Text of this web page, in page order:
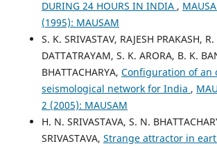
DURING 24 HOURS IN INDIA ,
(1995): MAUSAM
S. K. SRIVASTAV, RAJESH PRAKASH, R.
DATTATRAYAM, S. K. ARORA, B. K.
BHATTACHARYA, Configuration of an
seismological network for India ,
2 (2005): MAUSAM
H. N. SRIVASTAVA, S. N.
SRIVASTAVA, Strange attractor in